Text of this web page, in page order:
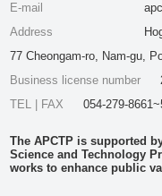
E-mail
Address
77 Cheongam-ro, Nam-gu,
Business license number
TEL | FAX
054-279-
The APCTP is supported
Science and Technology
works to enhance public